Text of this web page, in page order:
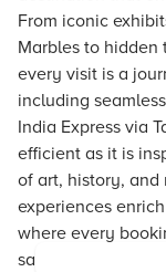
From iconic
Marbles to hidden
every visit is a
including
India Express via
efficient as it is
of art, history, and
experiences
where every
saving) and every